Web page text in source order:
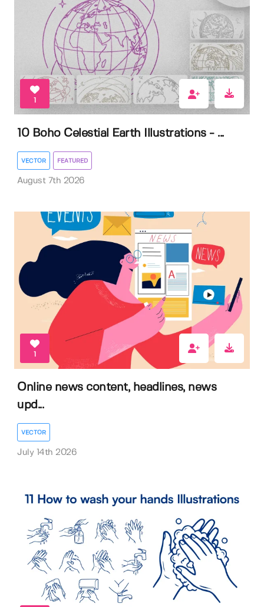
1
10 Boho Celestial Earth Illustrations - ...
VECTOR FEATURED
August 7th 2026
1
Online news content, headlines, news
upd...
VECTOR
July 14th 2026